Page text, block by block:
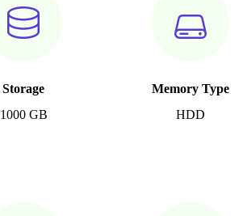
Storage
1000 GB
Memory Type
HDD